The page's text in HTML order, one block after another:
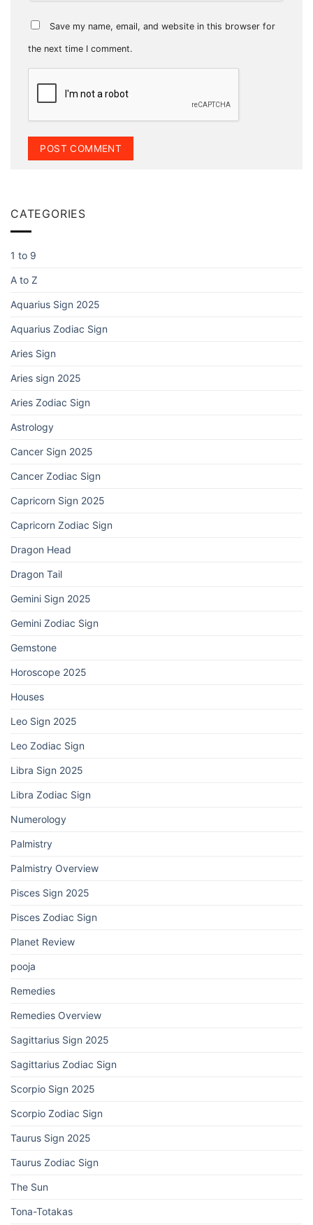
Save my name, email, and website in this browser for
the next time I comment.
CATEGORIES
1 to 9
A to Z
Aquarius Sign 2025
Aquarius Zodiac Sign
Aries Sign
Aries sign 2025
Aries Zodiac Sign
Astrology
Cancer Sign 2025
Cancer Zodiac Sign
Capricorn Sign 2025
Capricorn Zodiac Sign
Dragon Head
Dragon Tail
Gemini Sign 2025
Gemini Zodiac Sign
Gemstone
Horoscope 2025
Houses
Leo Sign 2025
Leo Zodiac Sign
Libra Sign 2025
Libra Zodiac Sign
Numerology
Palmistry
Palmistry Overview
Pisces Sign 2025
Pisces Zodiac Sign
Planet Review
pooja
Remedies
Remedies Overview
Sagittarius Sign 2025
Sagittarius Zodiac Sign
Scorpio Sign 2025
Scorpio Zodiac Sign
Taurus Sign 2025
Taurus Zodiac Sign
The Sun
Tona-Totakas